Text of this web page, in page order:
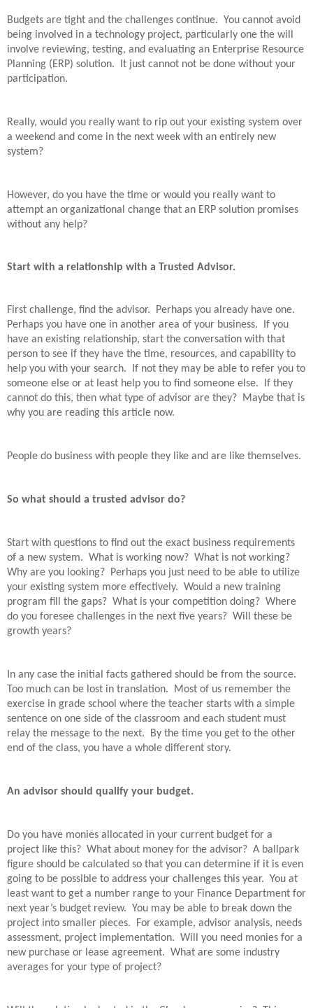
Budgets are tight and the challenges continue. You cannot avoid
being involved in a technology project, particularly one the will
involve reviewing, testing, and evaluating an Enterprise Resource
Planning (ERP) solution.
It just cannot not be done without your
participation.
Really, would you really want to rip out your existing system over
a weekend and come in the next week with an entirely new
system?
However, do you have the time or would you really want to
attempt an organizational change that an ERP solution promises
without any help?
Start with a relationship with a Trusted Advisor.
First challenge, find the advisor.
Perhaps you already have one.
Perhaps you have one in another area of your business.
If you
have an existing relationship, start the conversation with that
person to see if they have the time, resources, and capability to
help you with your search.
If not they may be able to refer you to
someone else or at least help you to find someone else.
If they
cannot do this, then what type of advisor are they? Maybe that is
why you are reading this article now.
People do business with people they like and are like themselves.
So what should a trusted advisor do?
Start with questions to find out the exact business requirements
of a new system. What is working now? What is not working?
Why are you looking? Perhaps you just need to be able to utilize
your existing system more effectively. Would a new training
program fill the gaps? What is your competition doing? Where
do you foresee challenges in the next five years? Will these be
growth years?
In any case the initial facts gathered should be from the source.
Too much can be lost in translation.
Most of us remember the
exercise in grade school where the teacher starts with a simple
sentence on one side of the classroom and each student must
relay the message to the next.
By the time you get to the other
end of the class, you have a whole different story.
An advisor should qualify your budget.
Do you have monies allocated in your current budget for a
project like this? What about money for the advisor? A ballpark
figure should be calculated so that you can determine if it is even
going to be possible to address your challenges this year. You at
least want to get a number range to your Finance Department for
next year’s budget review. You may be able to break down the
project into smaller pieces.
For example, advisor analysis, needs
assessment, project implementation. Will you need monies for a
new purchase or lease agreement. What are some industry
averages for your type of project?